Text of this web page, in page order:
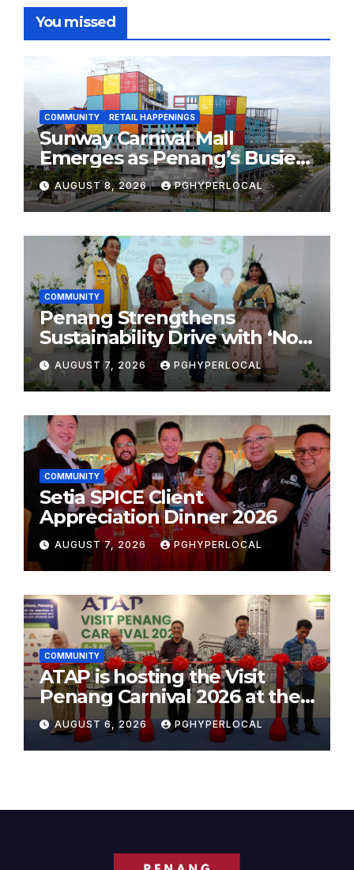
You missed
COMMUNITY RETAIL HAPPENINGS
Sunway Carnival Mall
Emerges as Penang’s Busiest
Shopping Destination
AUGUST 8, 2026 PGHYPERLOCAL
COMMUNITY
Penang Strengthens
Sustainability Drive with ‘No
Plastic: Own Container’
School Initiative
AUGUST 7, 2026 PGHYPERLOCAL
COMMUNITY
Setia SPICE Client
Appreciation Dinner 2026
AUGUST 7, 2026 PGHYPERLOCAL
COMMUNITY
ATAP is hosting the Visit
Penang Carnival 2026 at the
Sunway Carnival Mall
AUGUST 6, 2026 PGHYPERLOCAL